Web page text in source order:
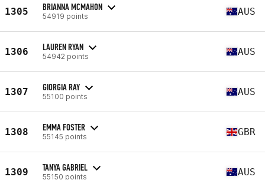
1305 BRIANNA MCMAHON
54919 points AUS
1306 LAUREN RYAN
54942 points AUS
1307 GIORGIA RAY
55100 points AUS
1308 EMMA FOSTER
55145 points GBR
1309 TANYA GABRIEL
55150 points AUS